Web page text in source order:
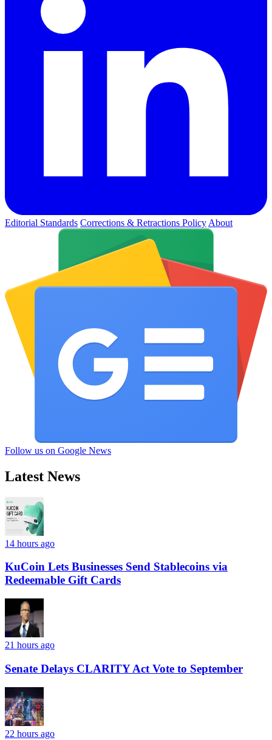
Editorial Standards Corrections & Retractions Policy About
Follow us on Google News
Latest News
14 hours ago
KuCoin Lets Businesses Send Stablecoins via
Redeemable Gift Cards
21 hours ago
Senate Delays CLARITY Act Vote to September
22 hours ago